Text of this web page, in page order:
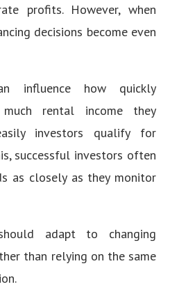
profits. However, when
decisions become even
influence how quickly
rental income they
investors qualify for
successful investors often
as closely as they monitor
adapt to changing
than relying on the same